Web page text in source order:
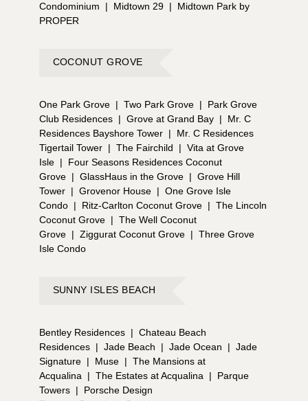
Condominium
| Midtown 29 |
Midtown Park by
PROPER
COCONUT GROVE
One Park Grove | Two Park Grove |
Park Grove
Club Residences | Grove at Grand Bay |
Mr. C
Residences Bayshore Tower |
Mr. C Residences
Tigertail Tower | The Fairchild | Vita at Grove
Isle |
Four Seasons Residences Coconut
Grove | GlassHaus in the Grove | Grove Hill
Tower | Grovenor House | One Grove Isle
Condo | Ritz-Carlton Coconut Grove | The Lincoln
Coconut Grove | The Well Coconut
Grove | Ziggurat Coconut Grove | Three Grove
Isle Condo
SUNNY ISLES BEACH
Bentley Residences | Chateau Beach
Residences | Jade Beach | Jade Ocean | Jade
Signature | Muse | The Mansions at
Acqualina | The Estates at Acqualina |
Parque
Towers |
Porsche Design